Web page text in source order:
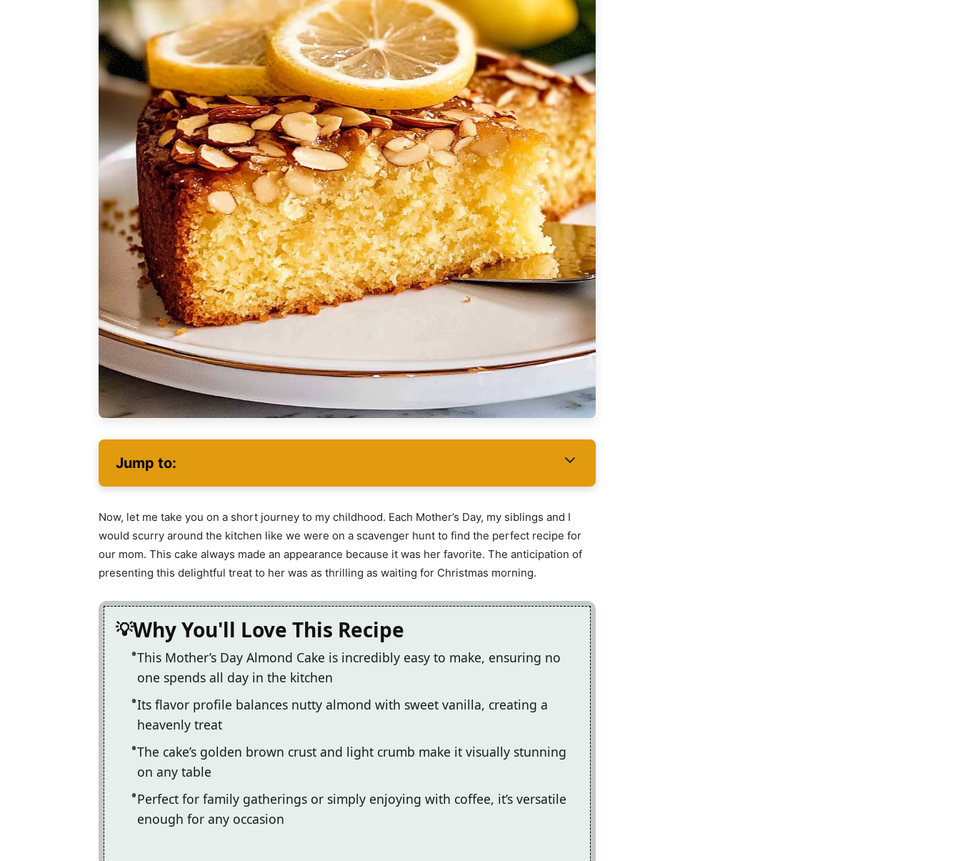
Jump to:
Now, let me take you on a short journey to my childhood. Each Mother’s Day, my siblings and I
would scurry around the kitchen like we were on a scavenger hunt to find the perfect recipe for
our mom. This cake always made an appearance because it was her favorite. The anticipation of
presenting this delightful treat to her was as thrilling as waiting for Christmas morning.
Why You'll Love This Recipe
This Mother’s Day Almond Cake is incredibly easy to make, ensuring no
one spends all day in the kitchen
Its flavor profile balances nutty almond with sweet vanilla, creating a
heavenly treat
The cake’s golden brown crust and light crumb make it visually stunning
on any table
Perfect for family gatherings or simply enjoying with coffee, it’s versatile
enough for any occasion